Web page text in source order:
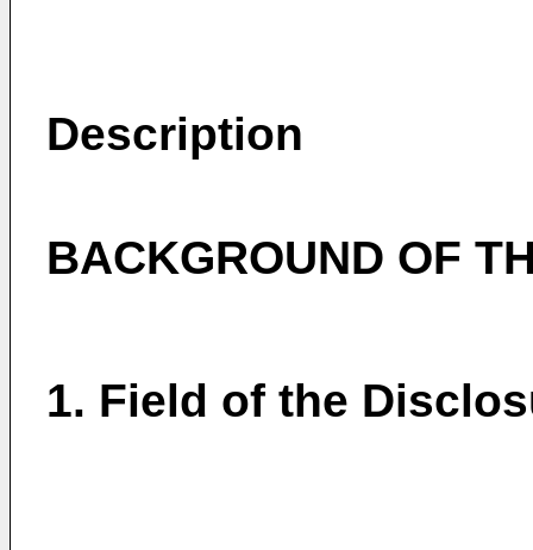
Description
BACKGROUND OF
1. Field of the